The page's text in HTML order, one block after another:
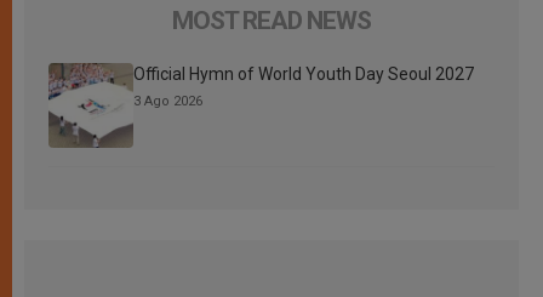
MOST READ NEWS
Official Hymn of World Youth Day Seoul 2027
3 Ago 2026